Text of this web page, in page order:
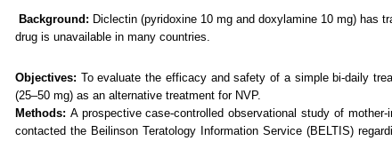
Background: Diclectin (pyridoxine 10 mg and doxylamine 10 mg) has
drug is unavailable in many countries.
Objectives: To evaluate the efficacy and safety of a simple bi-daily
(25–50 mg) as an alternative treatment for NVP.
Methods: A prospective case-controlled observational study of
contacted the Beilinson Teratology Information Service (BELTIS)